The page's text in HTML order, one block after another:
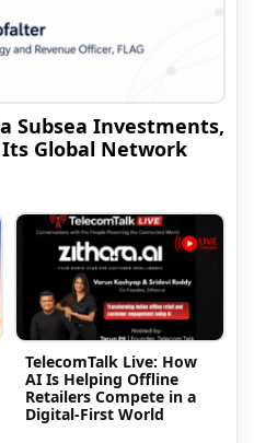
Subsea Investments,
Global Network
TelecomTalk Live: How
AI Is Helping Offline
Retailers Compete in a
Digital-First World